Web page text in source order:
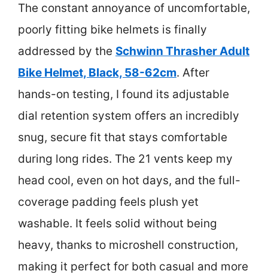
The constant annoyance of uncomfortable,
poorly fitting bike helmets is finally
addressed by the Schwinn Thrasher Adult
Bike Helmet, Black, 58-62cm. After
hands-on testing, I found its adjustable
dial retention system offers an incredibly
snug, secure fit that stays comfortable
during long rides. The 21 vents keep my
head cool, even on hot days, and the full-
coverage padding feels plush yet
washable. It feels solid without being
heavy, thanks to microshell construction,
making it perfect for both casual and more